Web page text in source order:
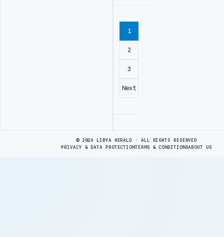
1
2
3
Next
© 2026 LIBYA HERALD · ALL RIGHTS RESERVED
PRIVACY & DATA PROTECTIONTERMS & CONDITIONSABOUT US